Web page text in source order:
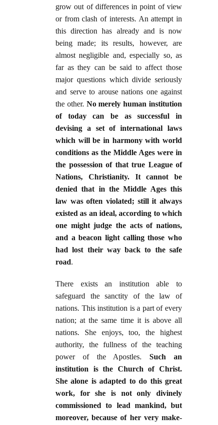
grow out of differences in point of view
or from clash of interests. An attempt in
this direction has already and is now
being made; its results, however, are
almost negligible and, especially so, as
far as they can be said to affect those
major questions which divide seriously
and serve to arouse nations one against
the other. No merely human institution
of today can be as successful in
devising a set of international laws
which will be in harmony with world
conditions as the Middle Ages were in
the possession of that true League of
Nations, Christianity. It cannot be
denied that in the Middle Ages this
law was often violated; still it always
existed as an ideal, according to which
one might judge the acts of nations,
and a beacon light calling those who
had lost their way back to the safe
road.
There exists an institution able to
safeguard the sanctity of the law of
nations. This institution is a part of every
nation; at the same time it is above all
nations. She enjoys, too, the highest
authority, the fullness of the teaching
power of the Apostles.Such an
institution is the Church of Christ.
She alone is adapted to do this great
work, for she is not only divinely
commissioned to lead mankind, but
moreover, because of her very make-